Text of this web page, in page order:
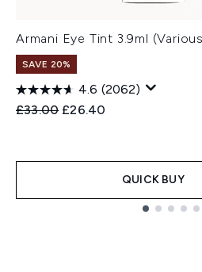
Armani Eye Tint 3.9ml
SAVE 20%
4.6 (2062)
Recommended Retail Price:
£33.00 Current price:
£26.40
QUICK BUY